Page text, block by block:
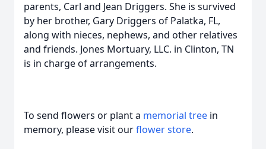
parents, Carl and Jean Driggers. She is survived
by her brother, Gary Driggers of Palatka, FL,
along with nieces, nephews, and other relatives
and friends. Jones Mortuary, LLC. in Clinton, TN
is in charge of arrangements.
To send flowers or plant a memorial tree in
memory, please visit ourflower store.